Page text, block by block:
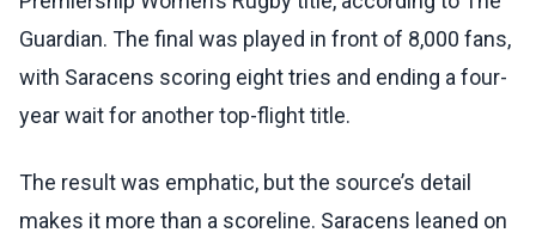
Guardian. The final was played in front of 8,000 fans,
with Saracens scoring eight tries and ending a four-
year wait for another top-flight title.
The result was emphatic, but the source’s detail
makes it more than a scoreline. Saracens leaned on